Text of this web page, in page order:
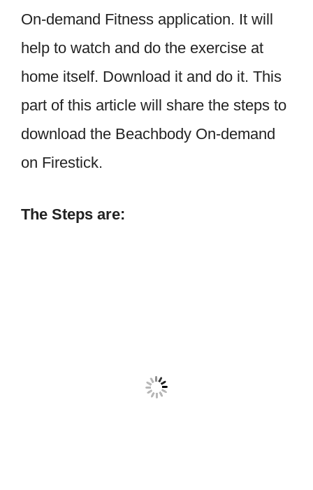
On-demand Fitness application. It will
help to watch and do the exercise at
home itself. Download it and do it. This
part of this article will share the steps to
download the Beachbody On-demand
on Firestick.
The Steps are: